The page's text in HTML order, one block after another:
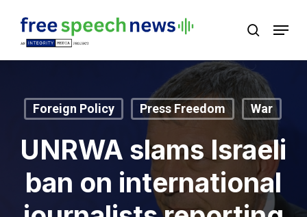
search
Menu
Foreign Policy Press Freedom War
UNRWA slams Israeli
ban on international